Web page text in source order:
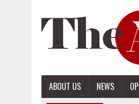
ABOUT US NEWS